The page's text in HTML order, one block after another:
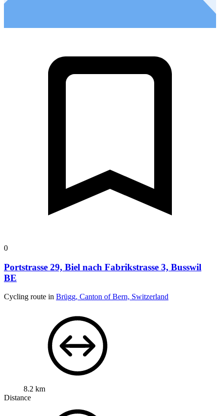
0
Portstrasse 29, Biel nach Fabrikstrasse 3, Busswil
BE
Cycling route in Brügg, Canton of Bern, Switzerland
8.2 km
Distance